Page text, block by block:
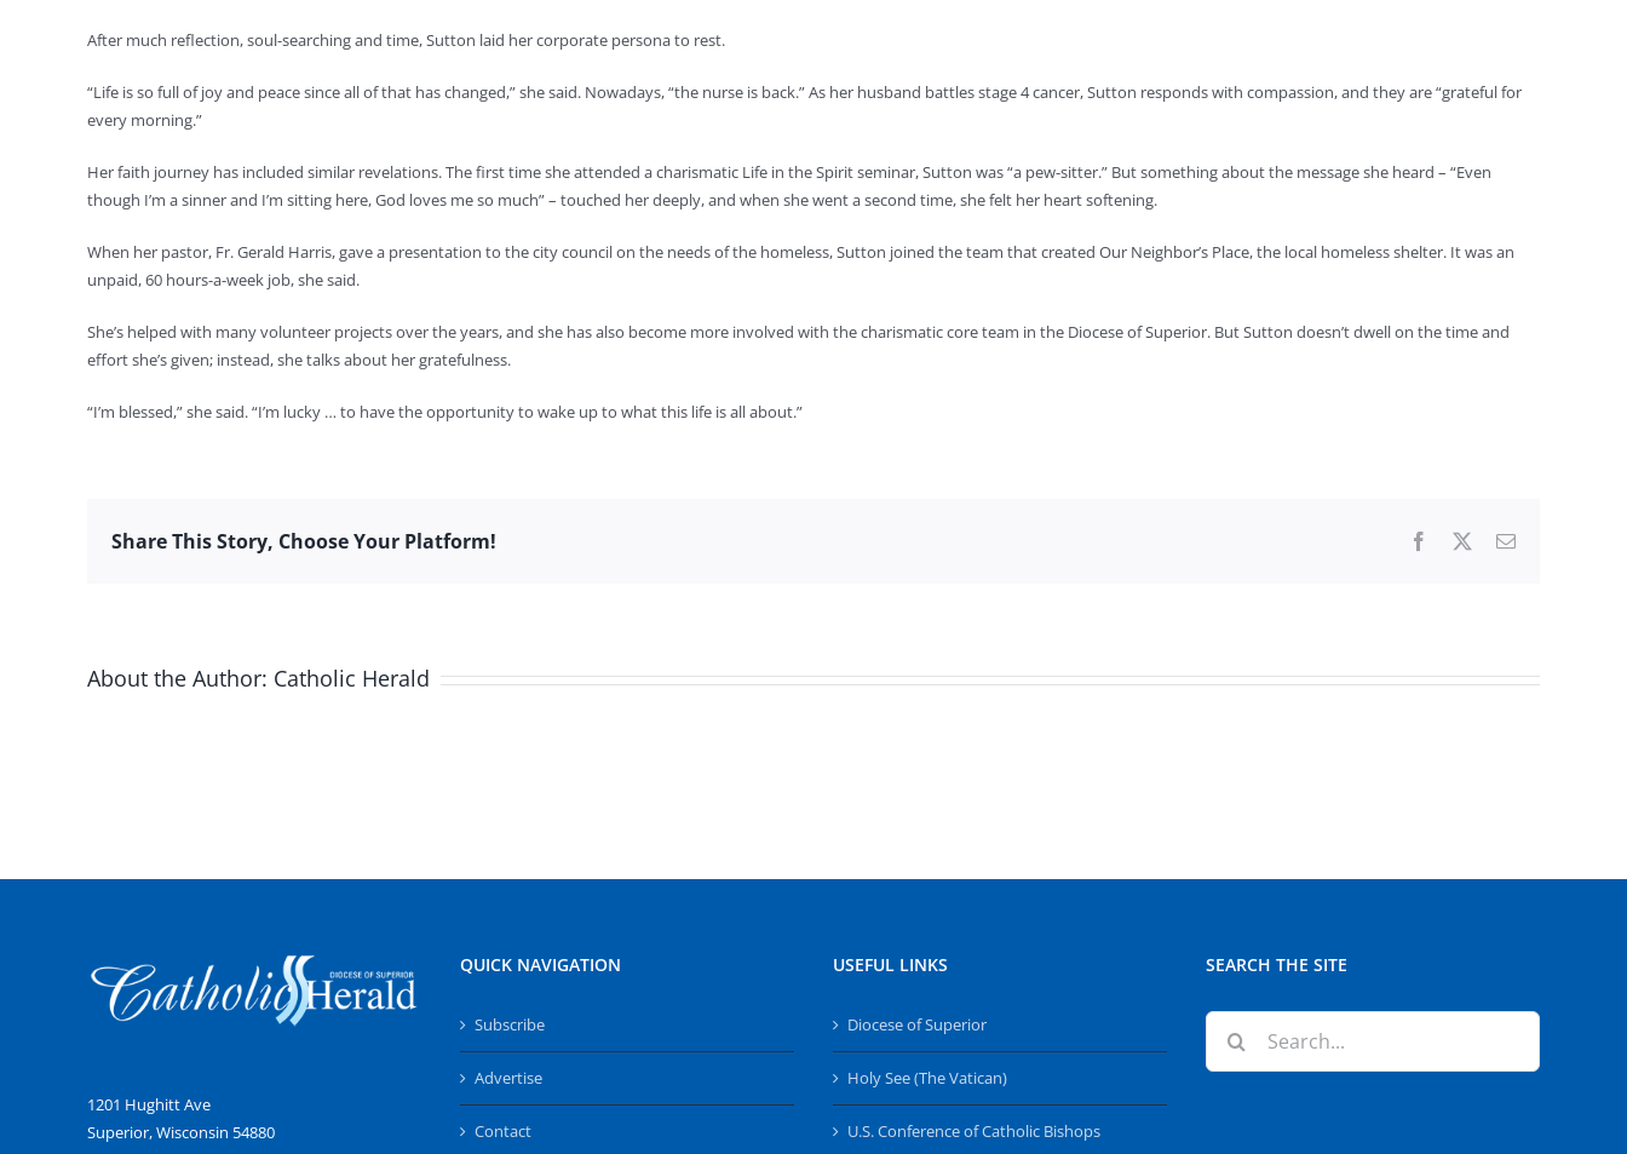
After much reflection, soul-searching and time, Sutton laid her corporate persona to rest.
“Life is so full of joy and peace since all of that has changed,” she said. Nowadays, “the nurse is back.” As her husband battles stage 4 cancer, Sutton responds with compassion, and they are “grateful for
every morning.”
Her faith journey has included similar revelations. The first time she attended a charismatic Life in the Spirit seminar, Sutton was “a pew-sitter.” But something about the message she heard – “Even
though I’m a sinner and I’m sitting here, God loves me so much” – touched her deeply, and when she went a second time, she felt her heart softening.
When her pastor, Fr. Gerald Harris, gave a presentation to the city council on the needs of the homeless, Sutton joined the team that created Our Neighbor’s Place, the local homeless shelter. It was an
unpaid, 60 hours-a-week job, she said.
She’s helped with many volunteer projects over the years, and she has also become more involved with the charismatic core team in the Diocese of Superior. But Sutton doesn’t dwell on the time and
effort she’s given; instead, she talks about her gratefulness.
“I’m blessed,” she said. “I’m lucky … to have the opportunity to wake up to what this life is all about.”
Share This Story, Choose Your Platform! Facebook Email
About the Author: Catholic Herald
1201 Hughitt Ave
Superior, Wisconsin 54880
QUICK NAVIGATION
Subscribe
Advertise
Contact
USEFUL LINKS
Diocese of Superior
Holy See (The Vatican)
U.S. Conference of Catholic Bishops
SEARCH THE SITE
Search
for: